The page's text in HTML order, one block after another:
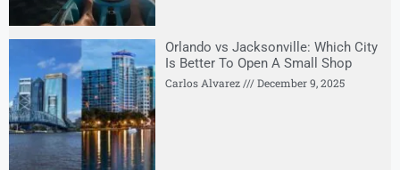
Orlando vs Jacksonville: Which City
Is Better To Open A Small Shop
Carlos Alvarez December 9, 2025